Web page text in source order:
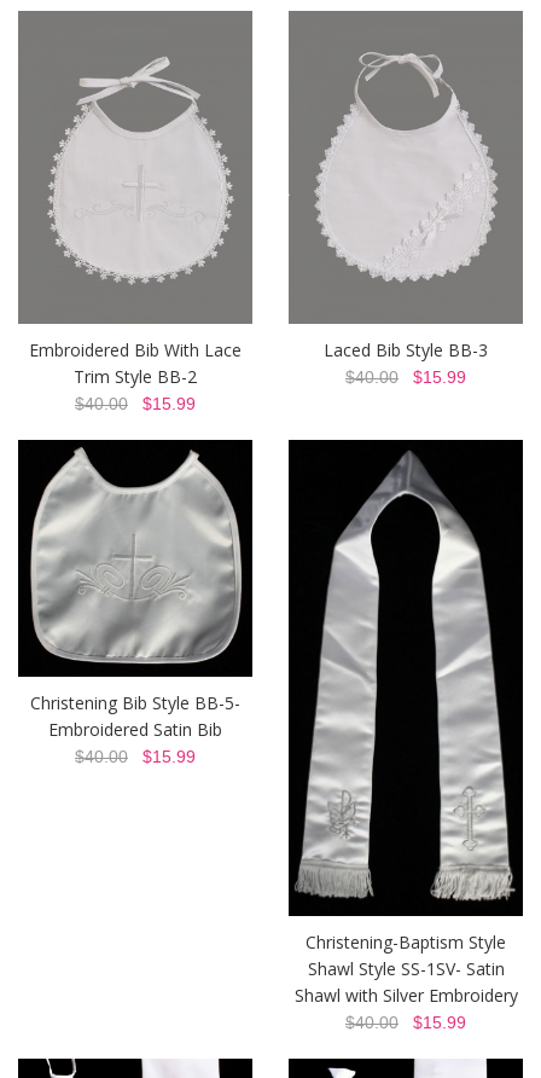
Embroidered Bib With Lace
Trim Style BB-2
$40.00 $15.99
Laced Bib Style BB-3
$40.00 $15.99
Christening Bib Style BB-5-
Embroidered Satin Bib
$40.00 $15.99
Christening-Baptism Style
Shawl Style SS-1SV- Satin
Shawl with Silver Embroidery
$40.00 $15.99